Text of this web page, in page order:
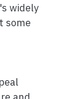
widely
some